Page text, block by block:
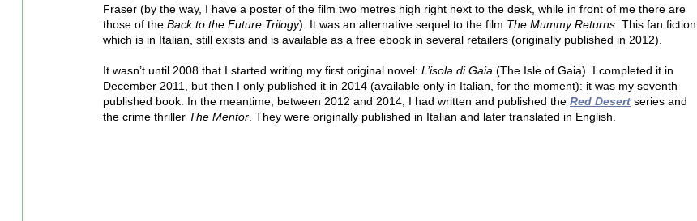
Fraser (by the way, I have a poster of the film two metres high right next to the desk, while in front of me there are
those of the Back to the Future Trilogy). It was an alternative sequel to the film The Mummy Returns . This fan fiction,
which is in Italian, still exists and is available as a free ebook in several retailers (originally published in 2012).
It wasn’t until 2008 that I started writing my first original novel: L’isola di Gaia (The Isle of Gaia). I completed it in
December 2011, but then I only published it in 2014 (available only in Italian, for the moment): it was my seventh
published book. In the meantime, between 2012 and 2014, I had written and published the Red Desert series and
the crime thriller The Mentor . They were originally published in Italian and later translated in English.